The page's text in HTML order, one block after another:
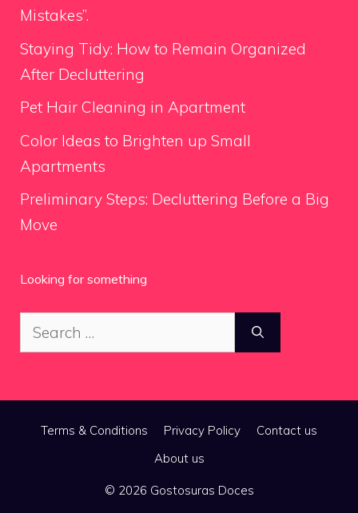
Mistakes”.
Staying Tidy: How to Remain Organized
After Decluttering
Pet Hair Cleaning in Apartment
Color Ideas to Brighten up Small
Apartments
Preliminary Steps: Decluttering Before a Big
Move
Looking for something
Search
for:
Terms & Conditions Privacy Policy
Contact us
About us
© 2026 Gostosuras Doces